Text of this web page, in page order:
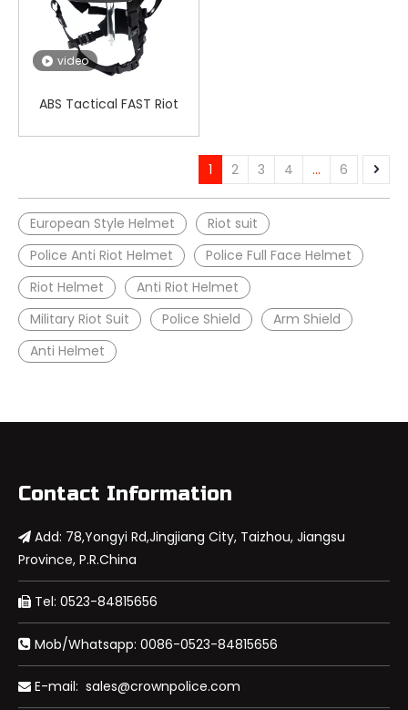
video
ABS Tactical FAST Riot
1 2 3 4 ... 6
European Style Helmet
Riot suit
Police Anti Riot Helmet
Police Full Face Helmet
Riot Helmet
Anti Riot Helmet
Military Riot Suit
Police Shield
Arm Shield
Anti Helmet
Contact Information
 Add: 78,Yongyi Rd,Jingjiang City, Taizhou, Jiangsu
Province, P.R.China
 Tel: 0523-84815656
 Mob/Whatsapp: 0086-0523-84815656
 E-mail: sales@crownpolice.com